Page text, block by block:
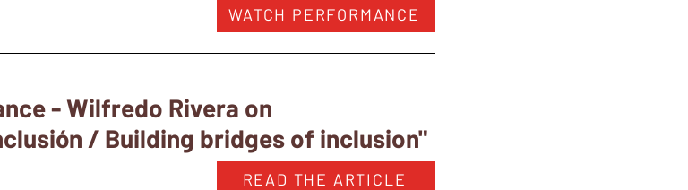
WATCH PERFORMANCE
- Wilfredo Rivera on
/ Building bridges of inclusion"
READ THE ARTICLE